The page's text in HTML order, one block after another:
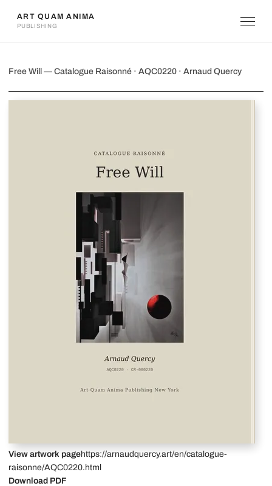
ART QUAM ANIMA
PUBLISHING
Free Will
Free Will — Catalogue Raisonné · AQC0220 · Arnaud Quercy
View artwork pagehttps://arnaudquercy.art/en/catalogue-
raisonne/AQC0220.html
Download PDF